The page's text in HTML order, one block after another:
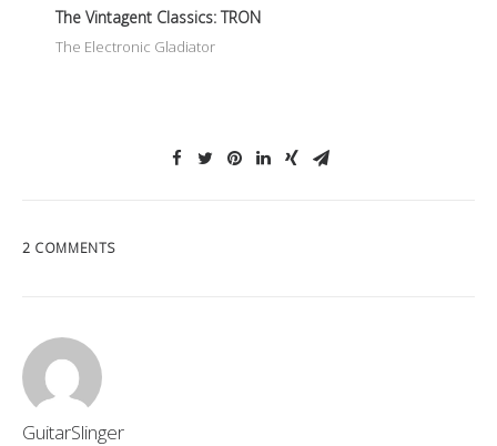
The Vintagent Classics: TRON
The Electronic Gladiator
2 COMMENTS
GuitarSlinger